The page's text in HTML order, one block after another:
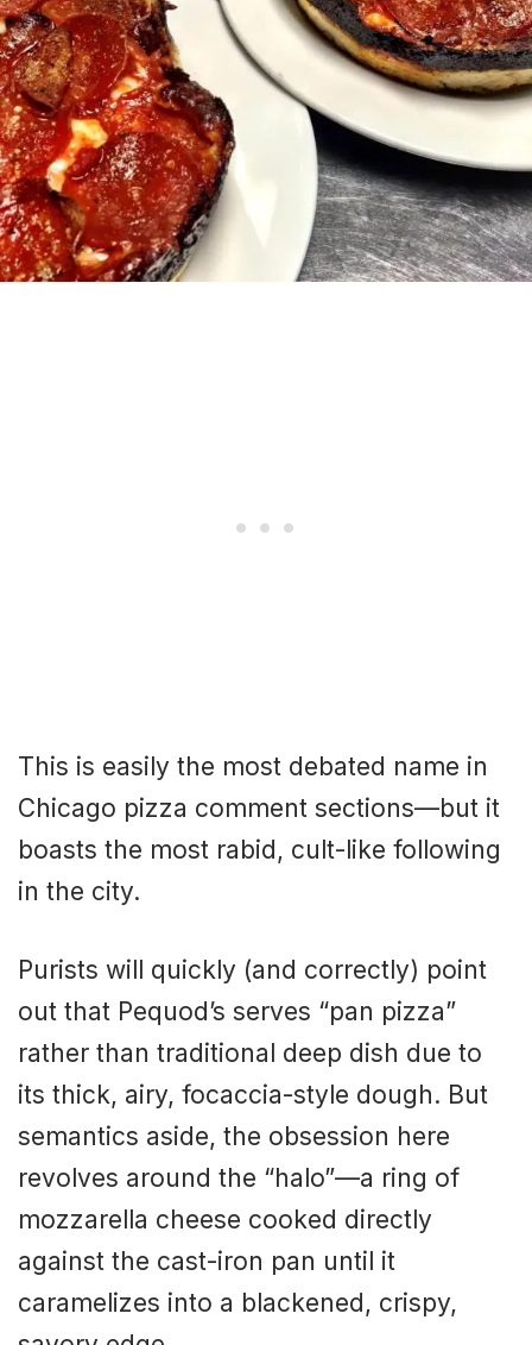
This is easily the most debated name in
Chicago pizza comment sections—but it
boasts the most rabid, cult-like following
in the city.
Purists will quickly (and correctly) point
out that Pequod’s serves “pan pizza”
rather than traditional deep dish due to
its thick, airy, focaccia-style dough. But
semantics aside, the obsession here
revolves around the “halo”—a ring of
mozzarella cheese cooked directly
against the cast-iron pan until it
caramelizes into a blackened, crispy,